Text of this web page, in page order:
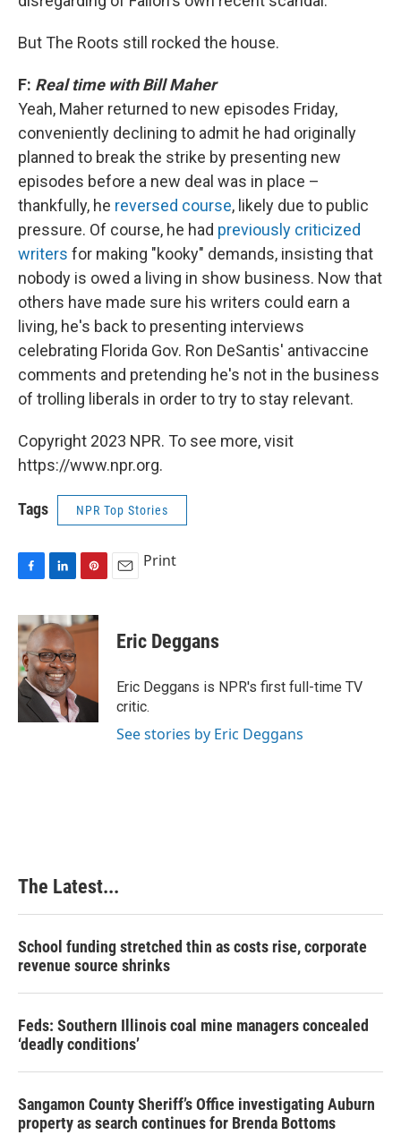
But The Roots still rocked the house.
F: Real time with Bill Maher
Yeah, Maher returned to new episodes Friday,
conveniently declining to admit he had originally
planned to break the strike by presenting new
episodes before a new deal was in place –
thankfully, he reversed course, likely due to public
pressure. Of course, he had previously criticized
writers for making "kooky" demands, insisting that
nobody is owed a living in show business. Now that
others have made sure his writers could earn a
living, he's back to presenting interviews
celebrating Florida Gov. Ron DeSantis' antivaccine
comments and pretending he's not in the business
of trolling liberals in order to try to stay relevant.
Copyright 2023 NPR. To see more, visit
https://www.npr.org.
Tags NPR Top Stories
c
e
b
o
o
k
n
k
e
d
I
n
n
t
s
Print
Eric Deggans
Eric Deggans is NPR's first full-time TV
critic.
See stories by Eric Deggans
The Latest...
School funding stretched thin as costs rise, corporate
revenue source shrinks
Feds: Southern Illinois coal mine managers concealed
‘deadly conditions’
Sangamon County Sheriff’s Office investigating Auburn
property as search continues for Brenda Bottoms